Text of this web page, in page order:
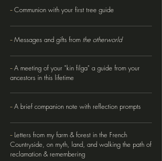
--Communion with your first tree guide
--Messages and gifts from the otherworld
--A meeting of your "kin filga" a guide from your
ancestors in this lifetime
--A brief companion note with reflection prompts
-- Letters from my farm & forest in the French
Countryside, on myth, land, and walking the path of
reclamation & remembering